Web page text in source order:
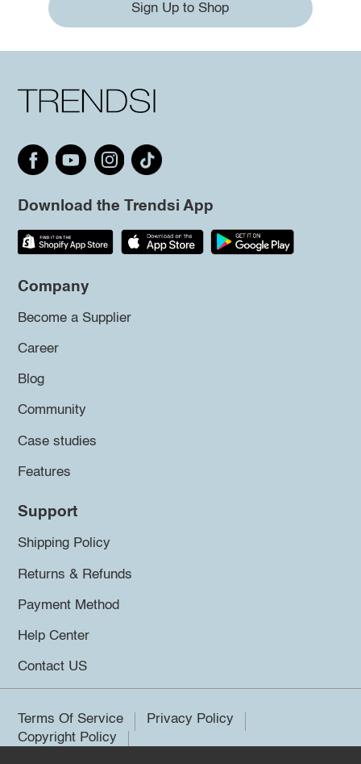
Sign Up to Shop
Download the Trendsi App
Company
Become a Supplier
Career
Blog
Community
Case studies
Features
Support
Shipping Policy
Returns & Refunds
Payment Method
Help Center
Contact US
Terms Of Service
Privacy Policy
Copyright Policy